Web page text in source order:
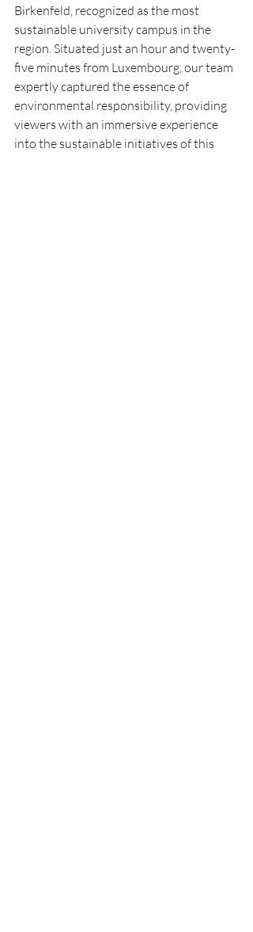
Birkenfeld, recognized as the most
sustainable university campus in the
region. Situated just an hour and twenty-
five minutes from Luxembourg, our team
expertly captured the essence of
environmental responsibility, providing
viewers with an immersive experience
into the sustainable initiatives of this